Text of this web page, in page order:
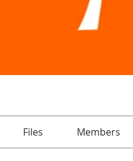
Files Members